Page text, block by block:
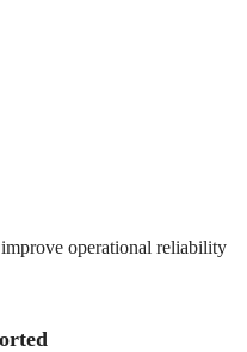
operational reliability